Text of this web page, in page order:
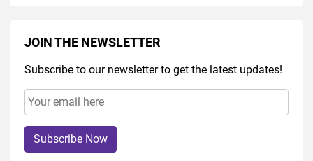
JOIN THE NEWSLETTER
Subscribe to our newsletter to get the latest updates!
Subscribe Now